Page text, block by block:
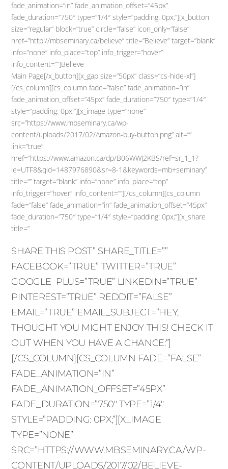
fade_animation=”in” fade_animation_offset=”45px”
fade_duration=”750″ type=”1/4″ style=”padding: 0px;”][x_button
size=”regular” block=”true” circle=”false” icon_only=”false”
href=”http://mbseminary.ca/believe” title=”Believe” target=”blank”
info=”none” info_place=”top” info_trigger=”hover”
info_content=””]Believe
Main Page[/x_button][x_gap size=”50px” class=”cs-hide-xl”]
[/cs_column][cs_column fade=”false” fade_animation=”in”
fade_animation_offset=”45px” fade_duration=”750″ type=”1/4″
style=”padding: 0px;”][x_image type=”none”
src=”https://www.mbseminary.ca/wp-
content/uploads/2017/02/Amazon-buy-button.png” alt=””
link=”true”
href=”https://www.amazon.ca/dp/B06WWJ2KBS/ref=sr_1_1?
ie=UTF8&qid=1487976890&sr=8-1&keywords=mb+seminary”
title=”” target=”blank” info=”none” info_place=”top”
info_trigger=”hover” info_content=””][/cs_column][cs_column
fade=”false” fade_animation=”in” fade_animation_offset=”45px”
fade_duration=”750″ type=”1/4″ style=”padding: 0px;”][x_share
title=”
SHARE THIS POST” SHARE_TITLE=””
FACEBOOK=”TRUE” TWITTER=”TRUE”
GOOGLE_PLUS=”TRUE” LINKEDIN=”TRUE”
PINTEREST=”TRUE” REDDIT=”FALSE”
EMAIL=”TRUE” EMAIL_SUBJECT=”HEY,
THOUGHT YOU MIGHT ENJOY THIS! CHECK IT
OUT WHEN YOU HAVE A CHANCE:”]
[/CS_COLUMN][CS_COLUMN FADE=”FALSE”
FADE_ANIMATION=”IN”
FADE_ANIMATION_OFFSET=”45PX”
FADE_DURATION=”750″ TYPE=”1/4″
STYLE=”PADDING: 0PX;”][X_IMAGE
TYPE=”NONE”
SRC=”HTTPS://WWW.MBSEMINARY.CA/WP-
CONTENT/UPLOADS/2017/02/BELIEVE-